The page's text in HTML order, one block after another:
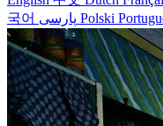
국어
Polski